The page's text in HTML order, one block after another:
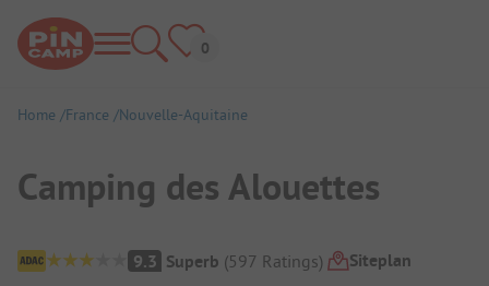
Home France Nouvelle-Aquitaine
Camping des Alouettes
Campsite Overview
9.3 Superb (597 Ratings) Siteplan